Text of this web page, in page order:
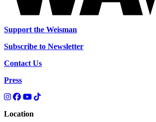
Support the Weisman
Subscribe to Newsletter
Contact Us
Press
Location